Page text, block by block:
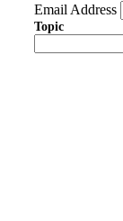
Email Address
Topic